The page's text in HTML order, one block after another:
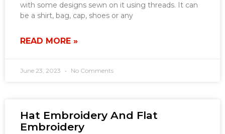
with some designs sewn on it using threads. It can
be a shirt, bag, cap, shoes or any
READ MORE »
June 23, 2023 No Comments
Hat Embroidery And Flat
Embroidery